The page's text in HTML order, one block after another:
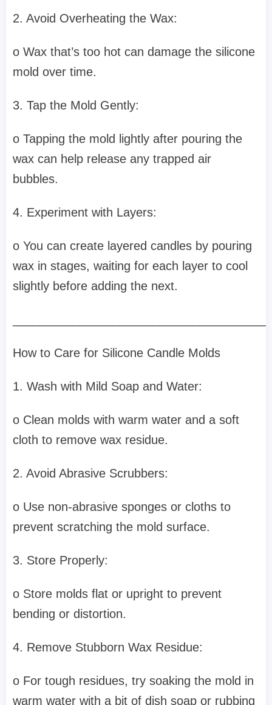
2. Avoid Overheating the Wax:
o Wax that’s too hot can damage the silicone
mold over time.
3. Tap the Mold Gently:
o Tapping the mold lightly after pouring the
wax can help release any trapped air
bubbles.
4. Experiment with Layers:
o You can create layered candles by pouring
wax in stages, waiting for each layer to cool
slightly before adding the next.
How to Care for Silicone Candle Molds
1. Wash with Mild Soap and Water:
o Clean molds with warm water and a soft
cloth to remove wax residue.
2. Avoid Abrasive Scrubbers:
o Use non-abrasive sponges or cloths to
prevent scratching the mold surface.
3. Store Properly:
o Store molds flat or upright to prevent
bending or distortion.
4. Remove Stubborn Wax Residue:
o For tough residues, try soaking the mold in
warm water with a bit of dish soap or rubbing